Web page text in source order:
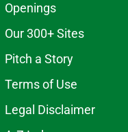
Openings
Our 300+ Sites
Pitch a Story
Terms of Use
Legal Disclaimer